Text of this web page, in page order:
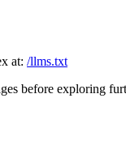
at: /llms.txt
before exploring